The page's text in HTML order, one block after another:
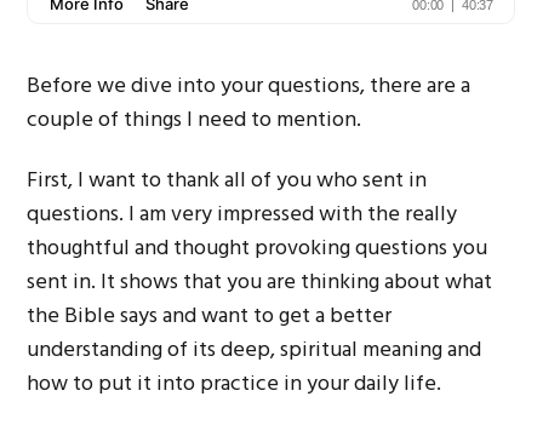
Before we dive into your questions, there are a
couple of things I need to mention.
First, I want to thank all of you who sent in
questions. I am very impressed with the really
thoughtful and thought provoking questions you
sent in. It shows that you are thinking about what
the Bible says and want to get a better
understanding of its deep, spiritual meaning and
how to put it into practice in your daily life.